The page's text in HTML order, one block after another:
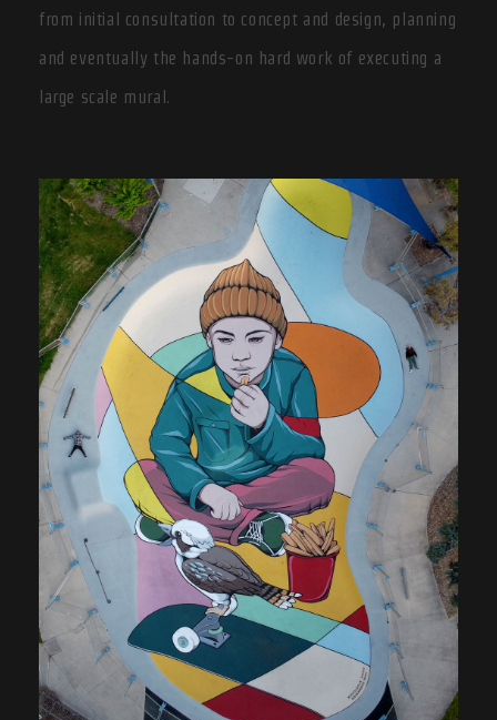
from initial consultation to concept and design, planning
and eventually the hands-on hard work of executing a
large scale mural.